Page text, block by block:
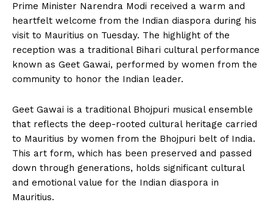
Prime Minister Narendra Modi received a warm and
heartfelt welcome from the Indian diaspora during his
visit to Mauritius on Tuesday. The highlight of the
reception was a traditional Bihari cultural performance
known as Geet Gawai, performed by women from the
community to honor the Indian leader.
Geet Gawai is a traditional Bhojpuri musical ensemble
that reflects the deep-rooted cultural heritage carried
to Mauritius by women from the Bhojpuri belt of India.
This art form, which has been preserved and passed
down through generations, holds significant cultural
and emotional value for the Indian diaspora in
Mauritius.